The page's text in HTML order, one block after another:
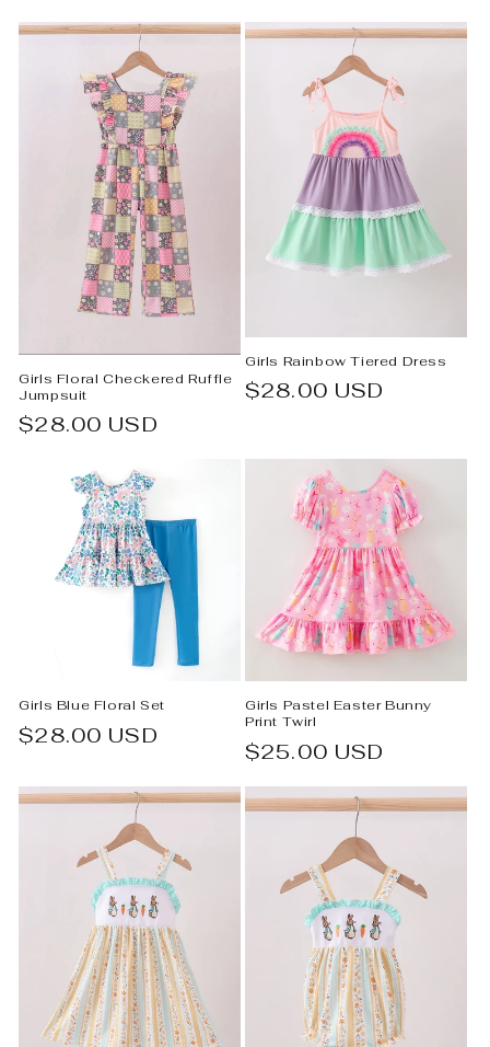
e
Girls Floral Checkered Ruffle
Jumpsuit
Regular
$28.00 USD
Girls Rainbow Tiered Dress
Regular
$28.00 USD
Girls Blue Floral Set
Regular
$28.00 USD
Girls Pastel Easter Bunny
Print Twirl
Regular
price
$25.00 USD